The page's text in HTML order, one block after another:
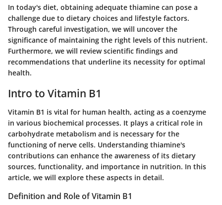
In today's diet, obtaining adequate thiamine can pose a
challenge due to dietary choices and lifestyle factors.
Through careful investigation, we will uncover the
significance of maintaining the right levels of this nutrient.
Furthermore, we will review scientific findings and
recommendations that underline its necessity for optimal
health.
Intro to Vitamin B1
Vitamin B1 is vital for human health, acting as a coenzyme
in various biochemical processes. It plays a critical role in
carbohydrate metabolism and is necessary for the
functioning of nerve cells. Understanding thiamine's
contributions can enhance the awareness of its dietary
sources, functionality, and importance in nutrition. In this
article, we will explore these aspects in detail.
Definition and Role of Vitamin B1